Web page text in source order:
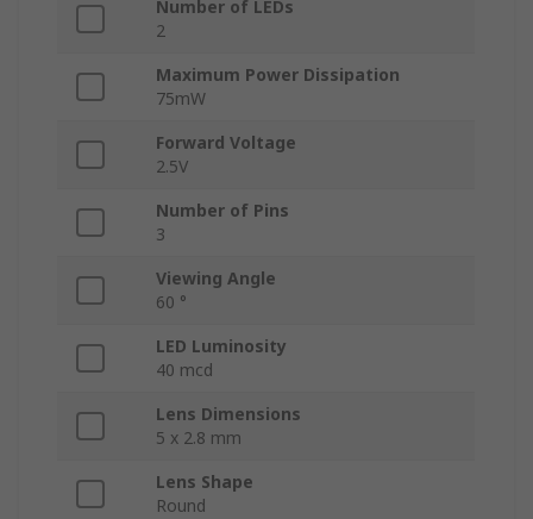
Number of LEDs
2
Maximum Power Dissipation
75mW
Forward Voltage
2.5V
Number of Pins
3
Viewing Angle
60 °
LED Luminosity
40 mcd
Lens Dimensions
5 x 2.8 mm
Lens Shape
Round